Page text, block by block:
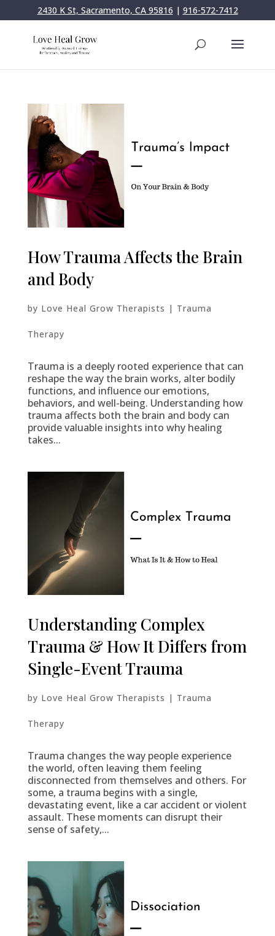
2430 K St, Sacramento, CA 95816 | 916-572-7412
How Trauma Affects the Brain
and Body
by Love Heal Grow Therapists | Trauma
Therapy
Trauma is a deeply rooted experience that can
reshape the way the brain works, alter bodily
functions, and influence our emotions,
behaviors, and well-being. Understanding how
trauma affects both the brain and body can
provide valuable insights into why healing
takes...
Understanding Complex
Trauma & How It Differs from
Single-Event Trauma
by Love Heal Grow Therapists | Trauma
Therapy
Trauma changes the way people experience
the world, often leaving them feeling
disconnected from themselves and others. For
some, a trauma begins with a single,
devastating event, like a car accident or violent
assault. These moments can disrupt their
sense of safety,...